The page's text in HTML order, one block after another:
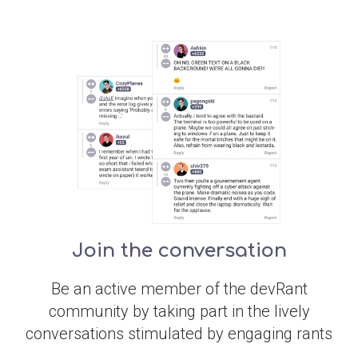
Join the conversation
Be an active member of the devRant
community by taking part in the lively
conversations stimulated by engaging rants